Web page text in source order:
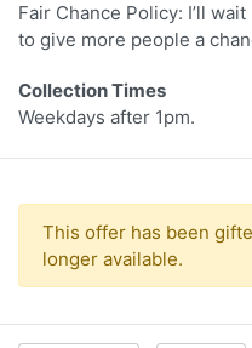
Fair Chance Policy: I’ll
to give more people a
Collection Times
Weekdays after 1pm.
This offer has been
longer available.